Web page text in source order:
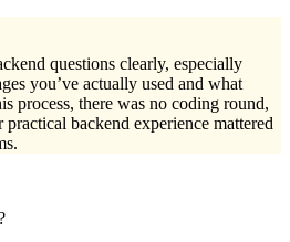
questions clearly, especially
you’ve actually used and what
process, there was no coding round,
backend experience mattered